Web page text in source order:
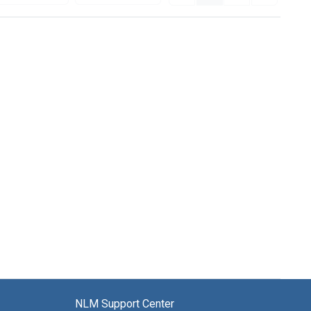
NLM Support Center